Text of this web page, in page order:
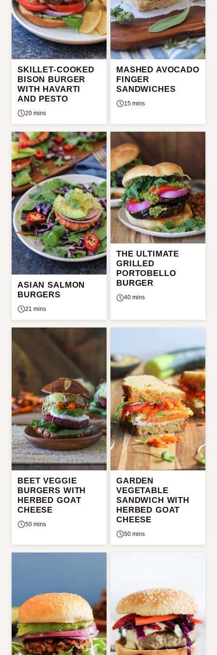
SKILLET-COOKED
BISON BURGER
WITH HAVARTI
AND PESTO
20 mins
MASHED AVOCADO
FINGER
SANDWICHES
15 mins
ASIAN SALMON
BURGERS
21 mins
THE ULTIMATE
GRILLED
PORTOBELLO
BURGER
40 mins
BEET VEGGIE
BURGERS WITH
HERBED GOAT
CHEESE
50 mins
GARDEN
VEGETABLE
SANDWICH WITH
HERBED GOAT
CHEESE
50 mins